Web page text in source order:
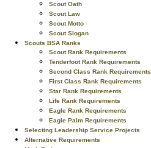
Scout Oath
Scout Law
Scout Motto
Scout Slogan
Scouts BSA Ranks
Scout Rank Requirements
Tenderfoot Rank Requirements
Second Class Rank Requirements
First Class Rank Requirements
Star Rank Requirements
Life Rank Requirements
Eagle Rank Requirements
Eagle Palm Requirements
Selecting Leadership Service Projects
Alternative Requirements